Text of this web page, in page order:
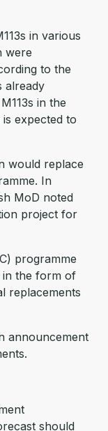
in various
were
to the
already
in the
expected to
would replace
In
MoD noted
project for
programme
in the form of
replacements
announcement
should